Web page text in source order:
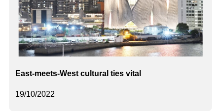
19/10/2022
East-meets-West cultural ties vital